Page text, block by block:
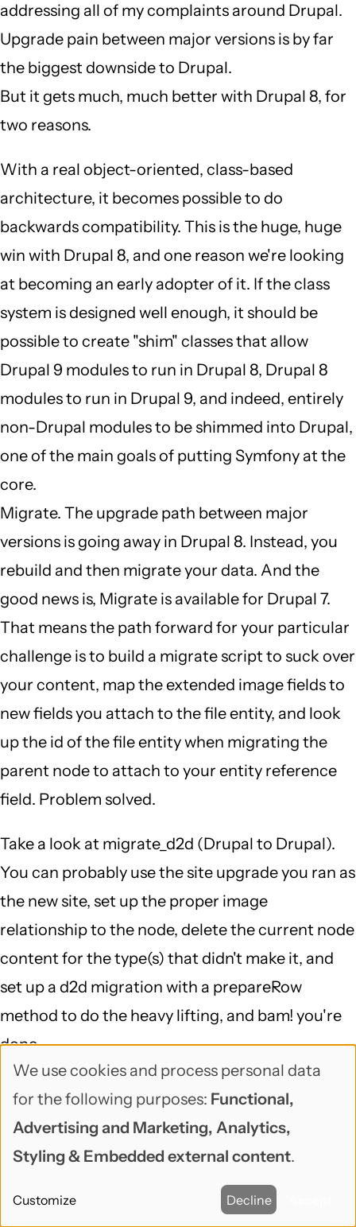
close
to
leaving
drupal
by
JBack
(not
addressing all of my complaints around Drupal.
Upgrade pain between major versions is by far
the biggest downside to Drupal.
But it gets much, much better with Drupal 8, for
two reasons.
With a real object-oriented, class-based
architecture, it becomes possible to do
backwards compatibility. This is the huge, huge
win with Drupal 8, and one reason we're looking
at becoming an early adopter of it. If the class
system is designed well enough, it should be
possible to create "shim" classes that allow
Drupal 9 modules to run in Drupal 8, Drupal 8
modules to run in Drupal 9, and indeed, entirely
non-Drupal modules to be shimmed into Drupal,
one of the main goals of putting Symfony at the
core.
Migrate. The upgrade path between major
versions is going away in Drupal 8. Instead, you
rebuild and then migrate your data. And the
good news is, Migrate is available for Drupal 7.
That means the path forward for your particular
challenge is to build a migrate script to suck over
your content, map the extended image fields to
new fields you attach to the file entity, and look
up the id of the file entity when migrating the
parent node to attach to your entity reference
field. Problem solved.
Take a look at migrate_d2d (Drupal to Drupal).
You can probably use the site upgrade you ran as
the new site, set up the proper image
relationship to the node, delete the current node
content for the type(s) that didn't make it, and
set up a d2d migration with a prepareRow
method to do the heavy lifting, and bam! you're
done...
That is definitely a case of "delving into a 6 to 7
DB mapping and running a script against the DB
(which I doubt would fix the problem)", but
migrate is a great framework for doing exactly
that, and migrate_d2d is smart about Drupal 6,
makes it so your starting point is pretty far along.
Use
of
personal
and
We use cookies and process personal data
for the following purposes: Functional,
Advertising and Marketing, Analytics,
Styling & Embedded external content.
Customize Decline